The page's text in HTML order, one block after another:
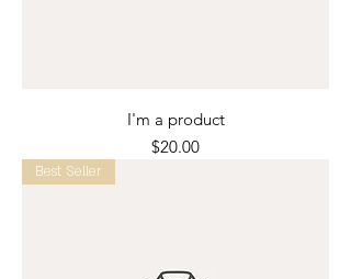
I'm a product
Price
$20.00
Best Seller